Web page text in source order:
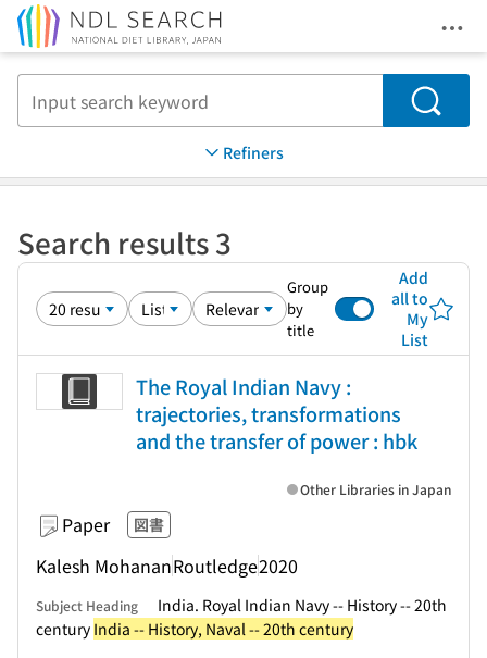
Search
Refiners
Search results 3
Group
by
title
Add
all to
My
List
The Royal Indian Navy :
trajectories, transformations
and the transfer of power : hbk
Paper 図書
Kalesh MohananRoutledge2020
Other Libraries in Japan
Subject Heading
India. Royal Indian Navy -- History -- 20th
century India -- History, Naval -- 20th century